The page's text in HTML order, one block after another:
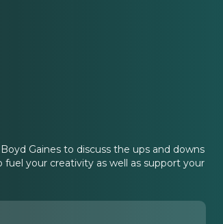
Gaines to discuss the ups and downs
your creativity as well as support your